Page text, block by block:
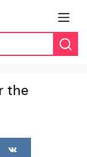
the